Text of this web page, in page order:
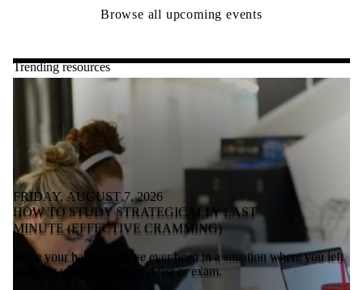
Browse all upcoming events
Trending resources
FRIDAY, AUGUST 7, 2026
HOW TO STUDY STRATEGICALLY LAST
MINUTE (EFFECTIVE CRAMMING)
Raise your hand if you’ve ever been in a situation where you left
studying until right before a test or exam.